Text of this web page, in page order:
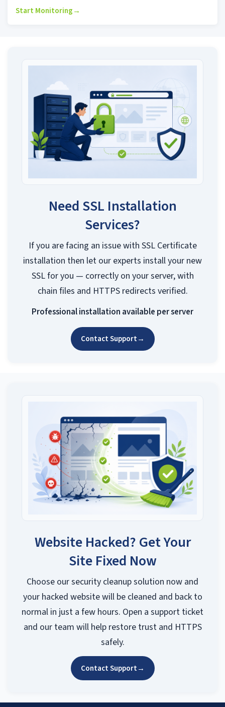
Start Monitoring→
Need SSL Installation
Services?
If you are facing an issue with SSL Certificate
installation then let our experts install your new
SSL for you — correctly on your server, with
chain files and HTTPS redirects verified.
Professional installation available per server
Contact Support→
Website Hacked? Get Your
Site Fixed Now
Choose our security cleanup solution now and
your hacked website will be cleaned and back to
normal in just a few hours. Open a support ticket
and our team will help restore trust and HTTPS
safely.
Contact Support→